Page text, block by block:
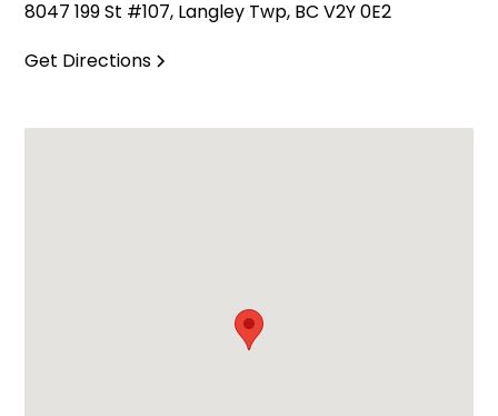
8047 199 St #107, Langley Twp, BC V2Y 0E2
Get Directions